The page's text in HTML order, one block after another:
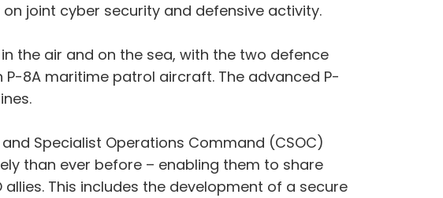
joint cyber security and defensive activity.
the air and on the sea, with the two defence
P-8A maritime patrol aircraft. The advanced P-
Specialist Operations Command (CSOC)
than ever before – enabling them to share
This includes the development of a secure